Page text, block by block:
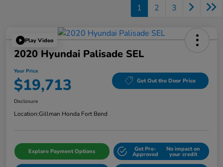
1 2 3
Play Video
2020 Hyundai Palisade SEL
Your Price
$19,713 Get Out the Door Price
Disclosure
Location:Gillman Honda Fort Bend
Explore Payment Options Get Pre-
Approved
No impact on
your credit